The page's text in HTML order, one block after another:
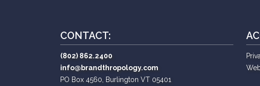
CONTACT:
(802) 862.2400
info@brandthropology.com
PO Box 4560, Burlington VT 05401